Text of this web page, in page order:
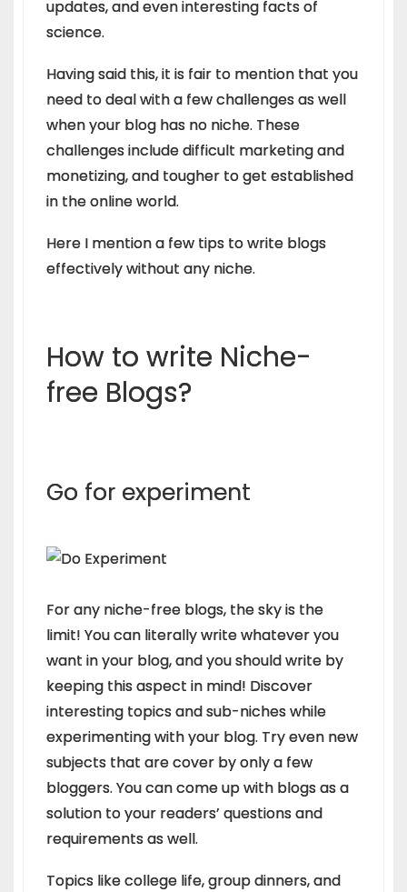
updates, and even interesting facts of
science.
Having said this, it is fair to mention that you
need to deal with a few challenges as well
when your blog has no niche. These
challenges include difficult marketing and
monetizing, and tougher to get established
in the online world.
Here I mention a few tips to write blogs
effectively without any niche.
How to write Niche-
free Blogs?
Go for experiment
For any niche-free blogs, the sky is the
limit! You can literally write whatever you
want in your blog, and you should write by
keeping this aspect in mind! Discover
interesting topics and sub-niches while
experimenting with your blog. Try even new
subjects that are cover by only a few
bloggers. You can come up with blogs as a
solution to your readers’ questions and
requirements as well.
Topics like college life, group dinners, and